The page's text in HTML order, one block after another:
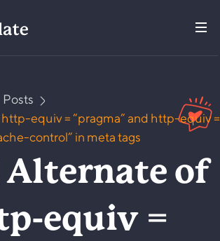
Posts
equiv = “pragma” and http-equiv =
control” in meta tags
of
equiv =